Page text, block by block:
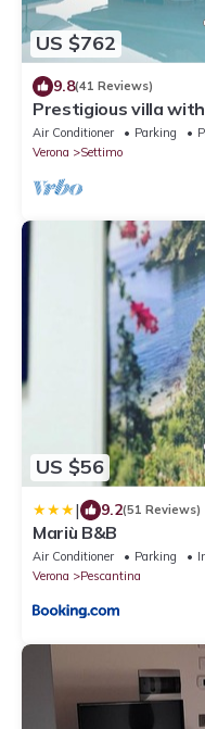
US $762
9.8(41 Reviews)
Prestigious villa
Lake Garda
Air Conditioner Parking
Verona
Settimo
US $56
| 9.2(51 Reviews)
Mariù B&B
Air Conditioner Parking
Verona
Pescantina